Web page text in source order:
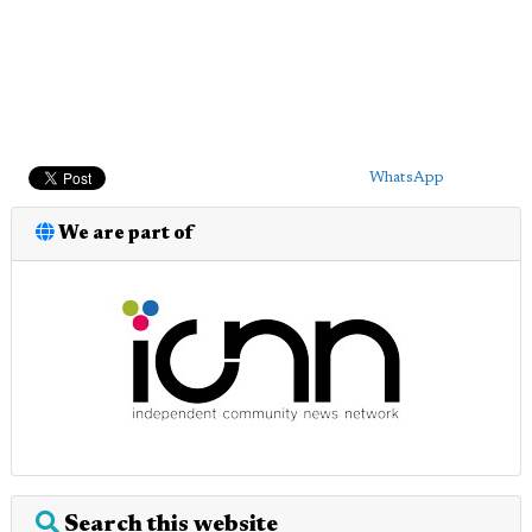
WhatsApp
We are part of
Search this website